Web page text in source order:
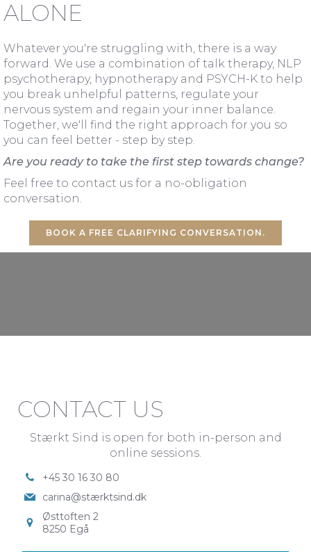
ALONE
Whatever you're struggling with, there is a way
forward. We use a combination of talk therapy, NLP
psychotherapy, hypnotherapy and PSYCH-K to help
you break unhelpful patterns, regulate your
nervous system and regain your inner balance.
Together, we'll find the right approach for you so
you can feel better - step by step.
Are you ready to take the first step towards change?
Feel free to contact us for a no-obligation
conversation.
BOOK A FREE CLARIFYING CONVERSATION.
CONTACT US
Stærkt Sind is open for both in-person and
online sessions.
+45 30 16 30 80
carina@stærktsind.dk
Østtoften 2
8250 Egå